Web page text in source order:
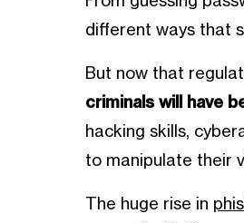
different ways that
But now that
criminals will have
hacking skills,
to manipulate their
The huge rise in